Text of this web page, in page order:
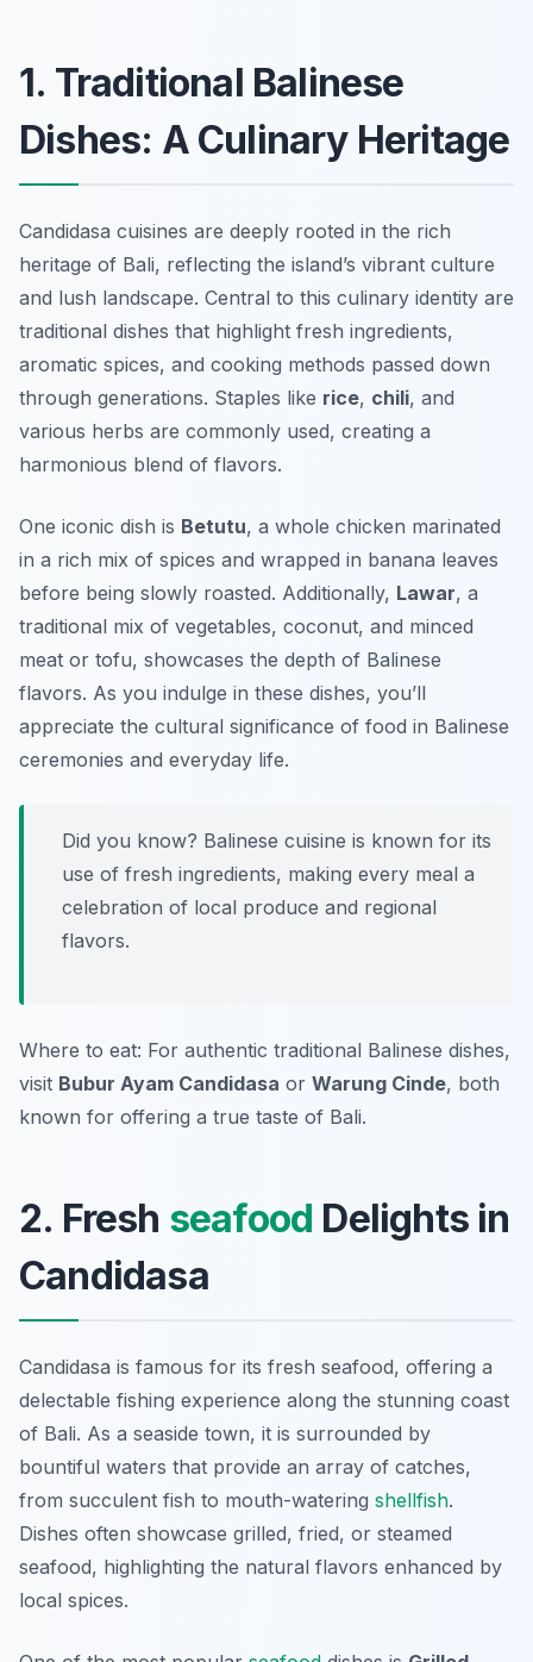
1. Traditional Balinese
Dishes: A Culinary Heritage
Candidasa cuisines are deeply rooted in the rich
heritage of Bali, reflecting the island’s vibrant culture
and lush landscape. Central to this culinary identity are
traditional dishes that highlight fresh ingredients,
aromatic spices, and cooking methods passed down
through generations. Staples like rice, chili, and
various herbs are commonly used, creating a
harmonious blend of flavors.
One iconic dish is Betutu, a whole chicken marinated
in a rich mix of spices and wrapped in banana leaves
before being slowly roasted. Additionally, Lawar, a
traditional mix of vegetables, coconut, and minced
meat or tofu, showcases the depth of Balinese
flavors. As you indulge in these dishes, you’ll
appreciate the cultural significance of food in Balinese
ceremonies and everyday life.
Did you know? Balinese cuisine is known for its
use of fresh ingredients, making every meal a
celebration of local produce and regional
flavors.
Where to eat: For authentic traditional Balinese dishes,
visit Bubur Ayam Candidasa or Warung Cinde, both
known for offering a true taste of Bali.
2. Fresh seafood Delights in
Candidasa
Candidasa is famous for its fresh seafood, offering a
delectable fishing experience along the stunning coast
of Bali. As a seaside town, it is surrounded by
bountiful waters that provide an array of catches,
from succulent fish to mouth-watering shellfish.
Dishes often showcase grilled, fried, or steamed
seafood, highlighting the natural flavors enhanced by
local spices.